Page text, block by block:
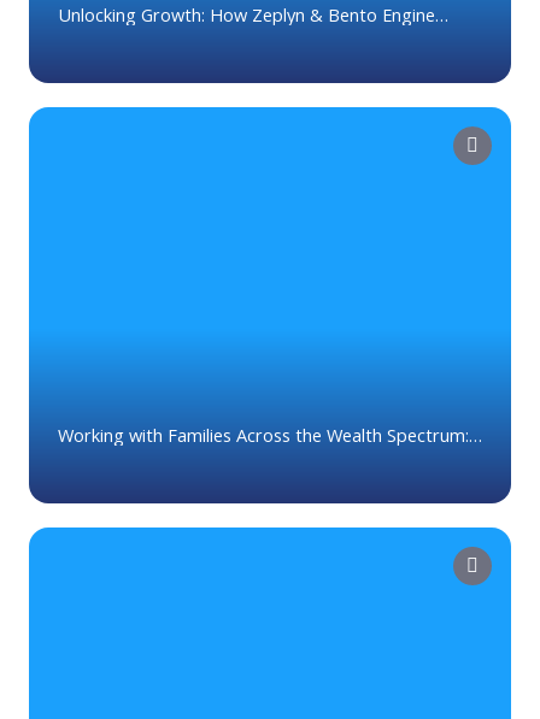
Unlocking Growth: How Zeplyn & Bento Engine
Working with Families Across the Wealth Spectrum: